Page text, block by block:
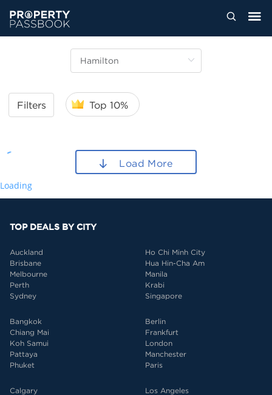
Filters Top 10%
Load More
Loading
TOP DEALS BY CITY
Auckland
Brisbane
Melbourne
Perth
Sydney
Ho Chi Minh City
Hua Hin-Cha Am
Manila
Krabi
Singapore
Bangkok
Chiang Mai
Koh Samui
Pattaya
Phuket
Berlin
Frankfurt
London
Manchester
Paris
Calgary
Los Angeles